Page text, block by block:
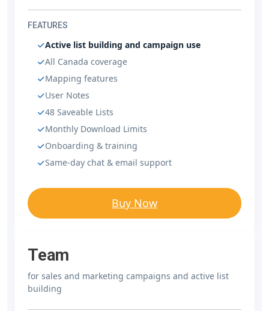
FEATURES
Active list building and campaign use
All Canada coverage
Mapping features
User Notes
48 Saveable Lists
Monthly Download Limits
Onboarding & training
Same-day chat & email support
Buy Now
Team
for sales and marketing campaigns and active list
building